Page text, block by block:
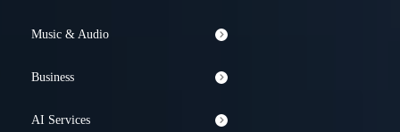
Music & Audio
Business
AI Services